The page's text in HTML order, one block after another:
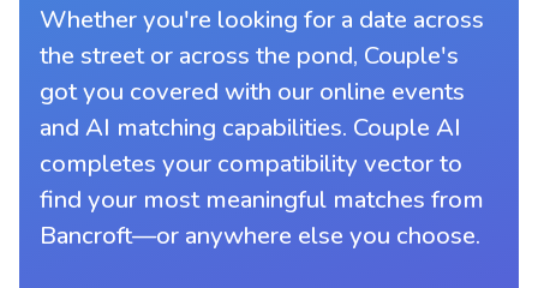
Whether you're looking for a date across
the street or across the pond, Couple's
got you covered with our online events
and AI matching capabilities. Couple AI
completes your compatibility vector to
find your most meaningful matches from
Bancroft—or anywhere else you choose.